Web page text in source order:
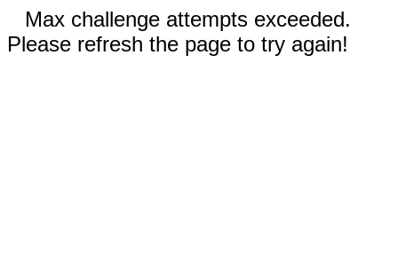
Max challenge attempts exceeded.
Please refresh the page to try again!